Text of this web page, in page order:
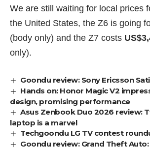
We are still waiting for local prices
the United States, the Z6 is going
(body only) and the Z7 costs
only).
Goondu review: Sony Ericsson
Hands on: Honor Magic V2
design, promising performance
Asus Zenbook Duo 2026 review:
laptop is a marvel
Techgoondu LG TV contest
Goondu review: Grand Theft